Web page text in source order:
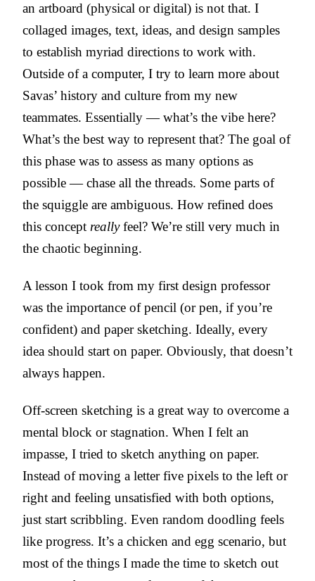
an artboard (physical or digital) is not that. I
collaged images, text, ideas, and design samples
to establish myriad directions to work with.
Outside of a computer, I try to learn more about
Savas’ history and culture from my new
teammates. Essentially — what’s the vibe here?
What’s the best way to represent that? The goal of
this phase was to assess as many options as
possible — chase all the threads. Some parts of
the squiggle are ambiguous. How refined does
this concept reallyfeel? We’re still very much in
the chaotic beginning.
A lesson I took from my first design professor
was the importance of pencil (or pen, if you’re
confident) and paper sketching. Ideally, every
idea should start on paper. Obviously, that doesn’t
always happen.
Off-screen sketching is a great way to overcome a
mental block or stagnation. When I felt an
impasse, I tried to sketch anything on paper.
Instead of moving a letter five pixels to the left or
right and feeling unsatisfied with both options,
just start scribbling. Even random doodling feels
like progress. It’s a chicken and egg scenario, but
most of the things I made the time to sketch out